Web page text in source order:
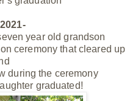
year old grandson
ceremony that cleared up
during the ceremony
graduated!